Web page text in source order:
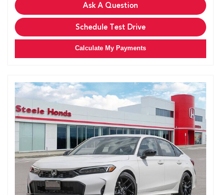
Ask A Question
Schedule Test Drive
Calculate My Payments